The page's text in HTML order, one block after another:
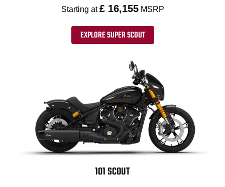
Starting at£ 16,155 MSRP
EXPLORE SUPER SCOUT
101 SCOUT